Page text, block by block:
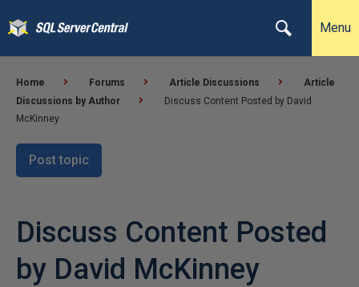
Menu
Home Forums Article Discussions
Article
Discussions by Author
Discuss Content Posted by David
McKinney
Post topic
Discuss Content Posted
by David McKinney